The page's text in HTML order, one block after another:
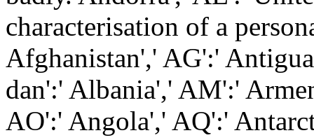
characterisation of a
Afghanistan',' AG':'
dan':' Albania',' AM':'
AO':' Angola',' AQ':'